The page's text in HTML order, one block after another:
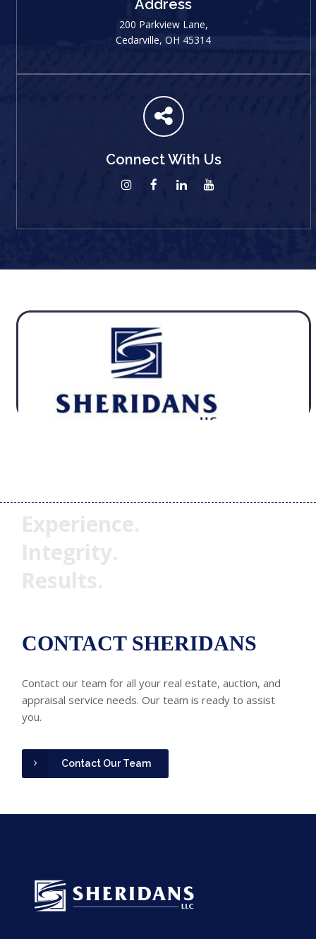
Address
200 Parkview Lane,
Cedarville, OH 45314
Connect With Us
Experience.
Integrity.
Results.
CONTACT SHERIDANS
Contact our team for all your real estate, auction, and
appraisal service needs. Our team is ready to assist
you.
Contact Our Team